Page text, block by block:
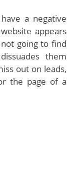
a negative
appears
going to find
them
out on leads,
the page of a